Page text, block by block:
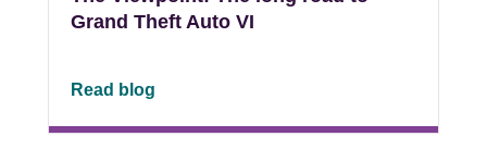
Grand Theft Auto VI
Read blog